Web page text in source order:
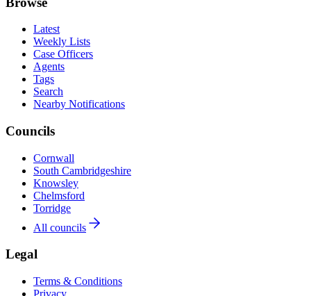
Latest
Weekly Lists
Case Officers
Agents
Tags
Search
Nearby Notifications
Councils
Cornwall
South Cambridgeshire
Knowsley
Chelmsford
Torridge
All councils
Legal
Terms & Conditions